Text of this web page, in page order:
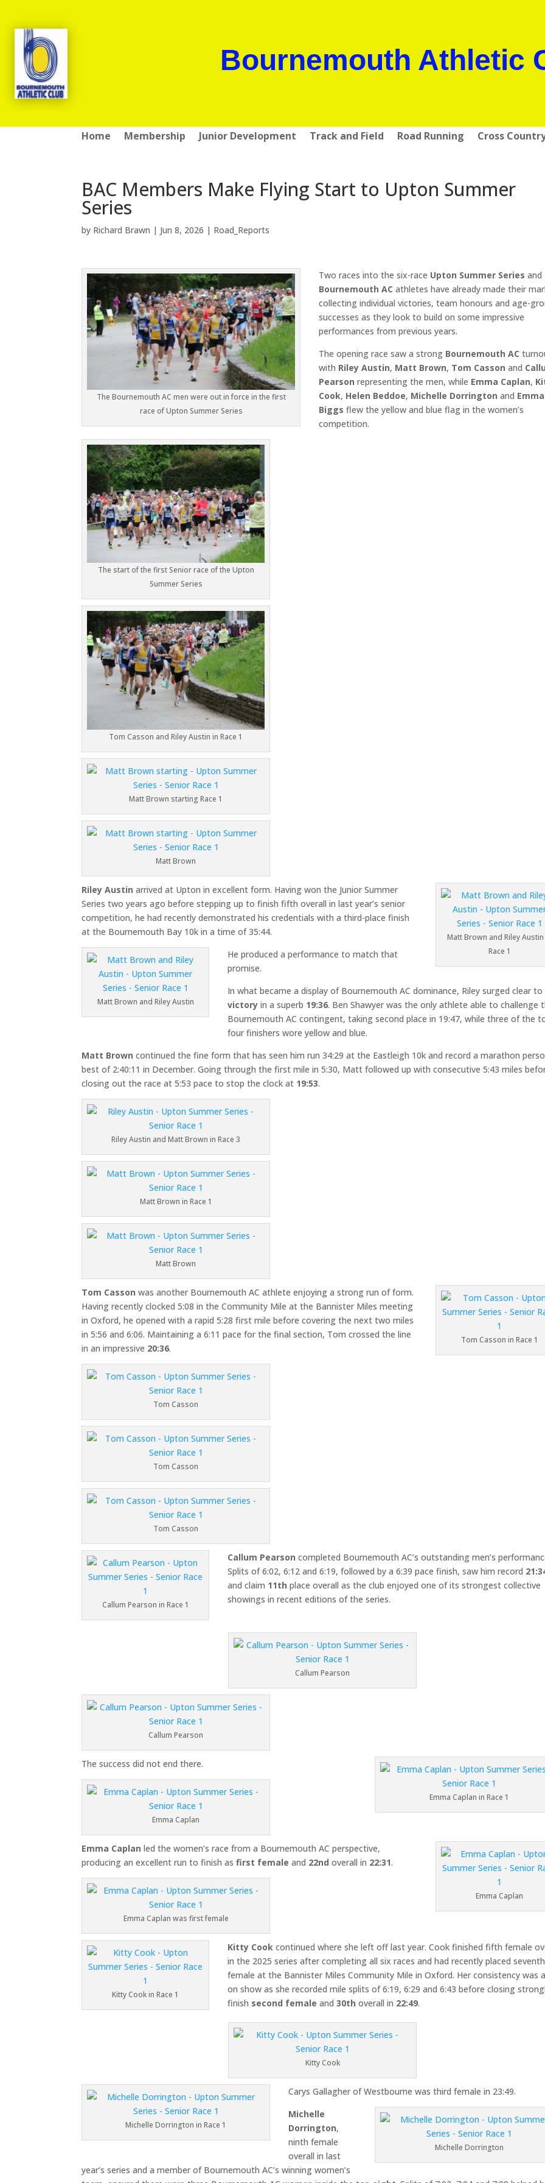
Bournemouth Athletic
Home Membership Junior Development Track and Field Road Running Cross
BAC Members Make Flying Start to Upton Summer
Series
by Richard Brawn | Jun 8, 2026 | Road_Reports
The Bournemouth AC men were out in force in the first
race of Upton Summer Series
Two races into the six-race Upton Summer Series and
Bournemouth AC athletes have already made their
collecting individual victories, team honours and age-
successes as they look to build on some impressive
performances from previous years.
The opening race saw a strong Bournemouth AC
with Riley Austin, Matt Brown, Tom Casson and
Pearson representing the men, while Emma Caplan,
Cook, Helen Beddoe, Michelle Dorrington and Emma
Biggs flew the yellow and blue flag in the women’s
competition.
The start of the first Senior race of the Upton
Summer Series
Tom Casson and Riley Austin in Race 1
Matt Brown starting Race 1
Matt Brown
Matt Brown and Riley
Race 1
Riley Austin arrived at Upton in excellent form. Having won the Junior Summer
Series two years ago before stepping up to finish fifth overall in last year’s senior
competition, he had recently demonstrated his credentials with a third-place finish
at the Bournemouth Bay 10k in a time of 35:44.
Matt Brown and Riley Austin
He produced a performance to match that
promise.
In what became a display of Bournemouth AC dominance, Riley surged clear
victory in a superb 19:36. Ben Shawyer was the only athlete able to challenge
Bournemouth AC contingent, taking second place in 19:47, while three of the
four finishers wore yellow and blue.
Matt Brown continued the fine form that has seen him run 34:29 at the Eastleigh 10k and record a marathon
best of 2:40:11 in December. Going through the first mile in 5:30, Matt followed up with consecutive 5:43 miles
closing out the race at 5:53 pace to stop the clock at 19:53.
Riley Austin and Matt Brown in Race 3
Matt Brown in Race 1
Matt Brown
Tom Casson in Race 1
Tom Casson was another Bournemouth AC athlete enjoying a strong run of form.
Having recently clocked 5:08 in the Community Mile at the Bannister Miles meeting
in Oxford, he opened with a rapid 5:28 first mile before covering the next two miles
in 5:56 and 6:06. Maintaining a 6:11 pace for the final section, Tom crossed the line
in an impressive 20:36.
Tom Casson
Tom Casson
Tom Casson
Callum Pearson in Race 1
Callum Pearson completed Bournemouth AC’s outstanding men’s
Splits of 6:02, 6:12 and 6:19, followed by a 6:39 pace finish, saw him record
and claim 11th place overall as the club enjoyed one of its strongest collective
showings in recent editions of the series.
Callum Pearson
Callum Pearson
Emma Caplan in Race 1
The success did not end there.
Emma Caplan
Emma Caplan
Emma Caplan led the women’s race from a Bournemouth AC perspective,
producing an excellent run to finish as first female and 22nd overall in 22:31.
Emma Caplan was first female
Kitty Cook in Race 1
Kitty Cook continued where she left off last year. Cook finished fifth female
in the 2025 series after completing all six races and had recently placed seventh
female at the Bannister Miles Community Mile in Oxford. Her consistency was
on show as she recorded mile splits of 6:19, 6:29 and 6:43 before closing
finish second female and30th overall in 22:49.
Kitty Cook
Michelle Dorrington in Race 1
Carys Gallagher of Westbourne was third female in 23:49.
Michelle Dorrington
Michelle
Dorrington,
ninth female
overall in last
year’s series and a member of Bournemouth AC’s winning women’s